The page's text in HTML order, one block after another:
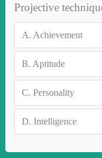
Projective
A. Achievement
B. Aptitude
C. Personality
D. Intelligence